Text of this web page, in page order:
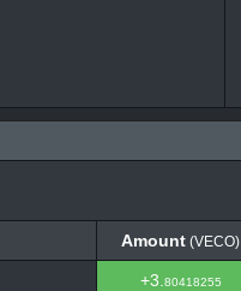
Amount (VECO)
Amount
+3. 80418255